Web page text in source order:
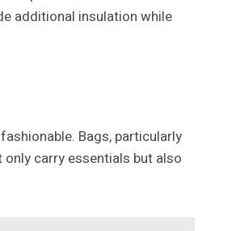
additional insulation while
Bags, particularly
carry essentials but also